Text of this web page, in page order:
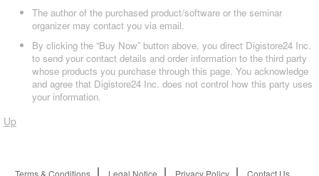
The author of the purchased product/software or the seminar
organizer may contact you via email.
By clicking the “Buy Now” button above, you direct Digistore24 Inc.
to send your contact details and order information to the third party
whose products you purchase through this page. You acknowledge
and agree that Digistore24 Inc. does not control how this party uses
your information.
Up
Terms & Conditions Legal Notice Privacy Policy Contact Us